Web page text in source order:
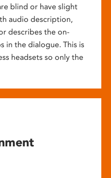
blind or have slight
audio description,
describes the on-
in the dialogue. This is
headsets so only the